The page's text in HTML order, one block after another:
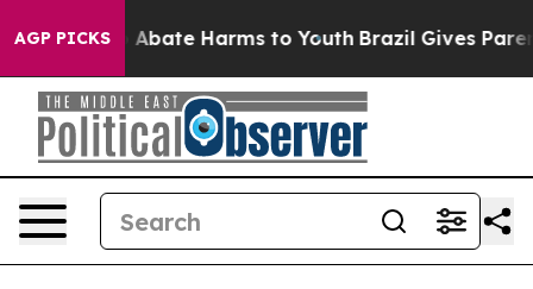
AGP PICKS
Fund to Abate Harms to Youth Brazil Gives